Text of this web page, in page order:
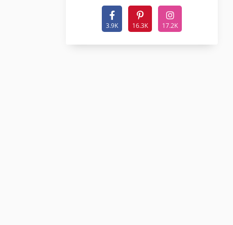
3.9K 16.3K 17.2K